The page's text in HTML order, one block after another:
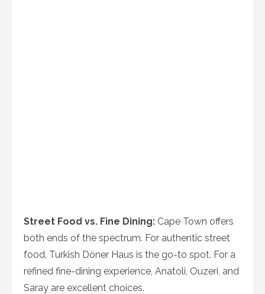
Street Food vs. Fine Dining: Cape Town offers
both ends of the spectrum. For authentic street
food, Turkish Döner Haus is the go-to spot. For a
refined fine-dining experience, Anatoli, Ouzeri, and
Saray are excellent choices.